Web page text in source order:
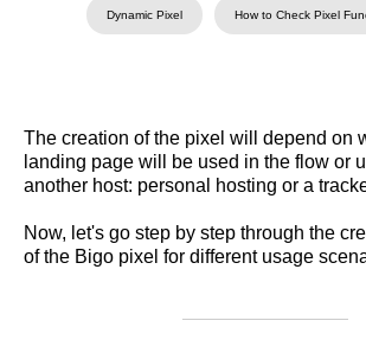
Dynamic Pixel How to Check Pixel
The creation of the pixel will depend on
landing page will be used in the flow or
another host: personal hosting or a
Now, let's go step by step through the
of the Bigo pixel for different usage